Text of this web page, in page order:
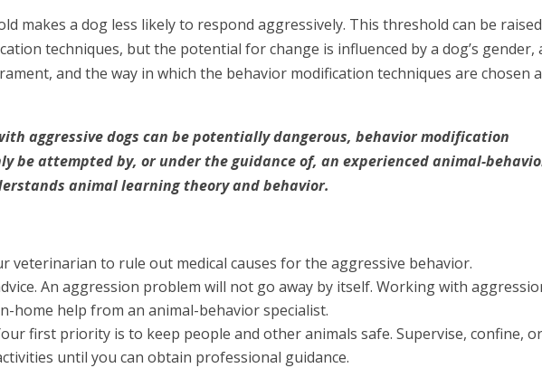
makes a dog less likely to respond aggressively. This threshold can be raised
techniques, but the potential for change is influenced by a dog’s gender,
and the way in which the behavior modification techniques are chosen
aggressive dogs can be potentially dangerous, behavior modification
be attempted by, or under the guidance of, an experienced animal-
animal learning theory and behavior.
veterinarian to rule out medical causes for the aggressive behavior.
An aggression problem will not go away by itself. Working with
home help from an animal-behavior specialist.
first priority is to keep people and other animals safe. Supervise, confine,
until you can obtain professional guidance.